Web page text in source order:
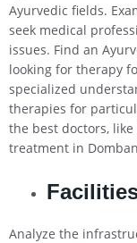
Ayurvedic fields.
seek medical
issues. Find an
looking for therapy
specialized
therapies for
the best doctors, like
treatment in
Analyze the